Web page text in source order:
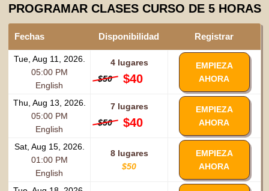
PROGRAMAR CLASES CURSO DE 5 HORAS
Fechas Disponibilidad Registrar
Tue, Aug 11, 2026.
05:00 PM
English
4 lugares
$50
$40
EMPIEZA
AHORA
Thu, Aug 13, 2026.
05:00 PM
English
7 lugares
$50
$40
EMPIEZA
AHORA
Sat, Aug 15, 2026.
01:00 PM
English
8 lugares
$50
EMPIEZA
AHORA